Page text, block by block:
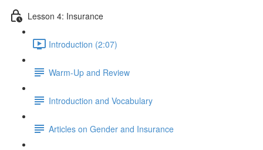
Lesson 4: Insurance
Introduction (2:07)
Warm-Up and Review
Introduction and Vocabulary
Articles on Gender and Insurance